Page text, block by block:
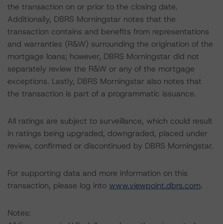
the transaction on or prior to the closing date.
Additionally, DBRS Morningstar notes that the
transaction contains and benefits from representations
and warranties (R&W) surrounding the origination of the
mortgage loans; however, DBRS Morningstar did not
separately review the R&W or any of the mortgage
exceptions. Lastly, DBRS Morningstar also notes that
the transaction is part of a programmatic issuance.
All ratings are subject to surveillance, which could result
in ratings being upgraded, downgraded, placed under
review, confirmed or discontinued by DBRS Morningstar.
For supporting data and more information on this
transaction, please log into www.viewpoint.dbrs.com.
Notes: